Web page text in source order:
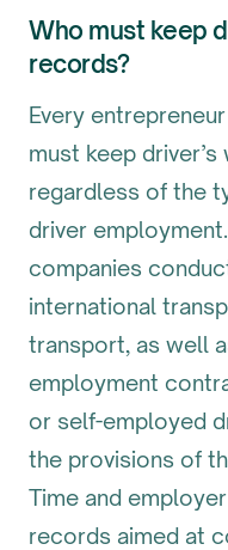
Who must keep
records?
Every
must keep
regardless of the
driver
companies
international
transport, as well
employment
or self-employed
the provisions of
Time and
records aimed at